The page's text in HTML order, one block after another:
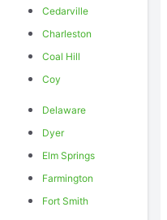
Cedarville
Charleston
Coal Hill
Coy
Delaware
Dyer
Elm Springs
Farmington
Fort Smith